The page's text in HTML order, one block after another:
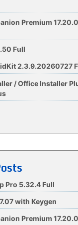
Premium
Full
2.3.9.20260727
/ Office Installer
Pro 5.32.4 Full
with Keygen
Premium